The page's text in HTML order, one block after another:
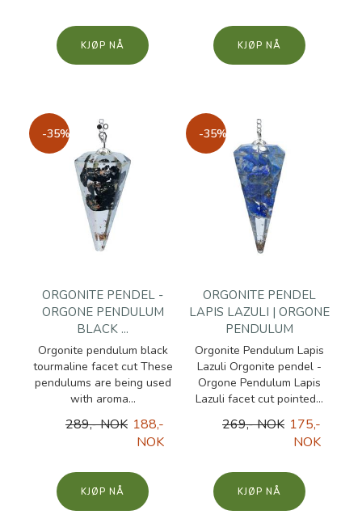
KJØP KJØP
-35%
ORGONITE PENDEL -
ORGONE PENDULUM
BLACK ...
Orgonite pendulum black
tourmaline facet cut These
pendulums are being used
with aroma...
289,- NOK 188,-
NOK
KJØP
-35%
ORGONITE PENDEL
LAPIS LAZULI | ORGONE
PENDULUM
Orgonite Pendulum Lapis
Lazuli Orgonite pendel -
Orgone Pendulum Lapis
Lazuli facet cut pointed...
269,- NOK 175,-
NOK
KJØP